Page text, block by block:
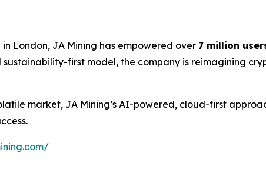
London, JA Mining has empowered over 7 million
first model, the company is reimagining
market, JA Mining’s AI-powered, cloud-first